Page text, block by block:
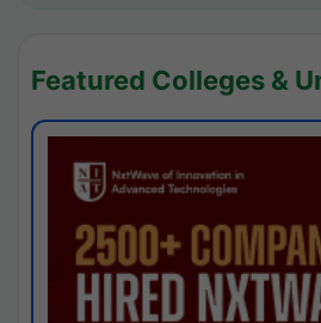
Featured Colleges &